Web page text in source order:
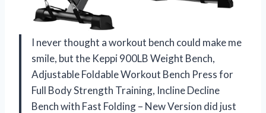
I never thought a workout bench could make me
smile, but the Keppi 900LB Weight Bench,
Adjustable Foldable Workout Bench Press for
Full Body Strength Training, Incline Decline
Bench with Fast Folding – New Version did just